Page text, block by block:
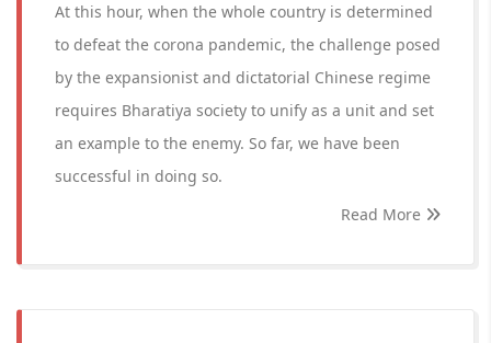
At this hour, when the whole country is determined
to defeat the corona pandemic, the challenge posed
by the expansionist and dictatorial Chinese regime
requires Bharatiya society to unify as a unit and set
an example to the enemy. So far, we have been
successful in doing so.
Read More